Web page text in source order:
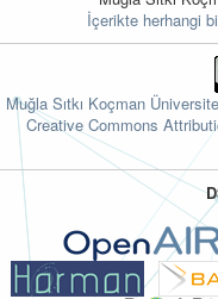
İçerikte herhangi
Muğla Sıtkı Koçman
Creative Commons